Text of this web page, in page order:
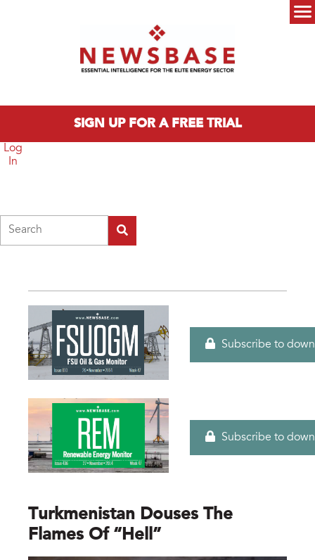
SIGN UP FOR A FREE TRIAL
Log
In
Subscribe to
Subscribe to
Turkmenistan Douses The
Flames Of “hell”